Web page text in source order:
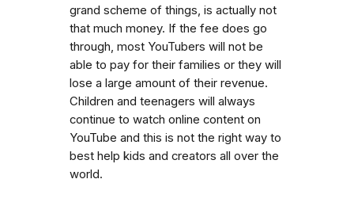
grand scheme of things, is actually not
that much money. If the fee does go
through, most YouTubers will not be
able to pay for their families or they will
lose a large amount of their revenue.
Children and teenagers will always
continue to watch online content on
YouTube and this is not the right way to
best help kids and creators all over the
world.